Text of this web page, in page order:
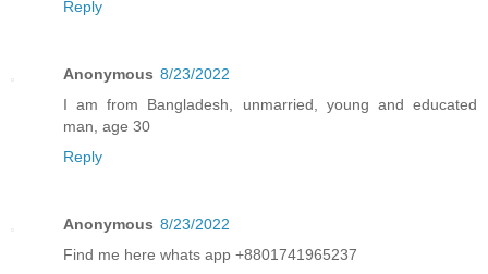
Reply
Anonymous 8/23/2022
I am from Bangladesh, unmarried, young and educated
man, age 30
Reply
Anonymous 8/23/2022
Find me here whats app +8801741965237